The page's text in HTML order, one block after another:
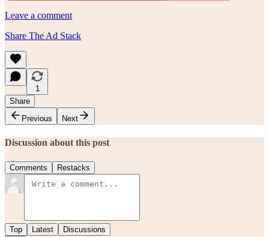
Leave a comment
Share The Ad Stack
1
Share
Previous
Next
Discussion about this post
Comments Restacks
Top Latest Discussions